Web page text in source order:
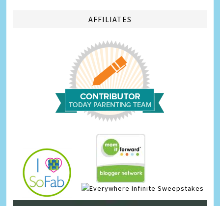
AFFILIATES
Infinite Sweepstakes